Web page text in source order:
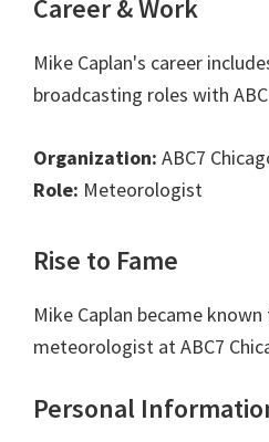
Career & Work
Mike Caplan's career
broadcasting roles with
Organization: ABC7
Role: Meteorologist
Rise to Fame
Mike Caplan became
meteorologist at ABC7
Personal